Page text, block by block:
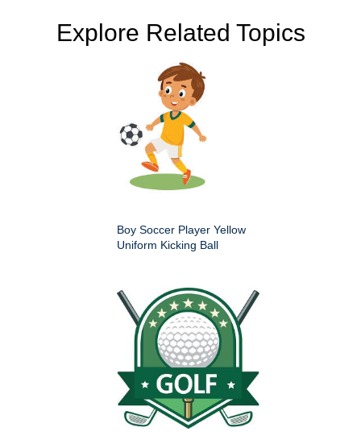
Explore Related Topics
Boy Soccer Player Yellow
Uniform Kicking Ball